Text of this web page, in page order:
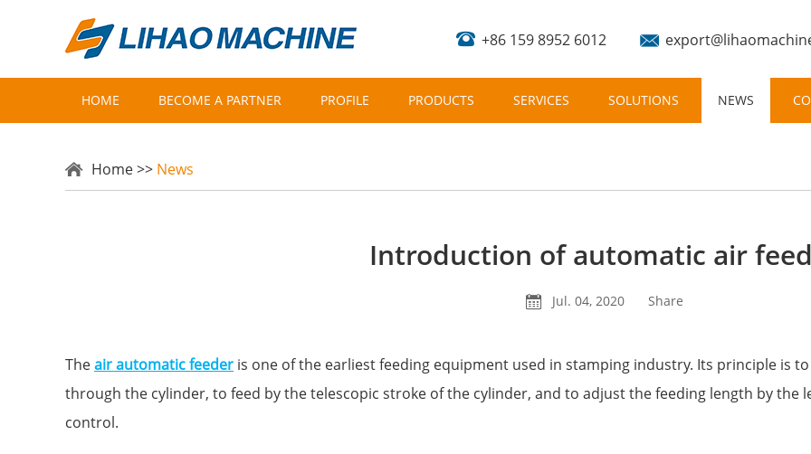
+86 159 8952 6012
HOME BECOME A PARTNER PROFILE PRODUCTS SERVICES SOLUTIONS NEWS
Home>> News
Introduction of automatic air
Jul. 04, 2020 Share
Theair automatic feeder is one of the earliest feeding equipment used in stamping industry. Its principle is
through the cylinder, to feed by the telescopic stroke of the cylinder, and to adjust the feeding length by
control.